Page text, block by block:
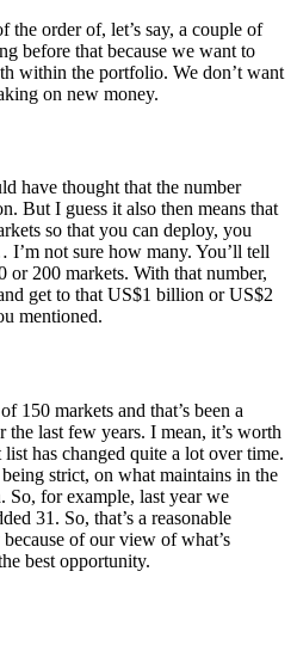
the order of, let’s say, a couple of
before that because we want to
within the portfolio. We don’t want
on new money.
have thought that the number
But I guess it also then means that
so that you can deploy, you
not sure how many. You’ll tell
or 200 markets. With that number,
get to that US$1 billion or US$2
mentioned.
150 markets and that’s been a
last few years. I mean, it’s worth
has changed quite a lot over time.
strict, on what maintains in the
for example, last year we
31. So, that’s a reasonable
of our view of what’s
best opportunity.